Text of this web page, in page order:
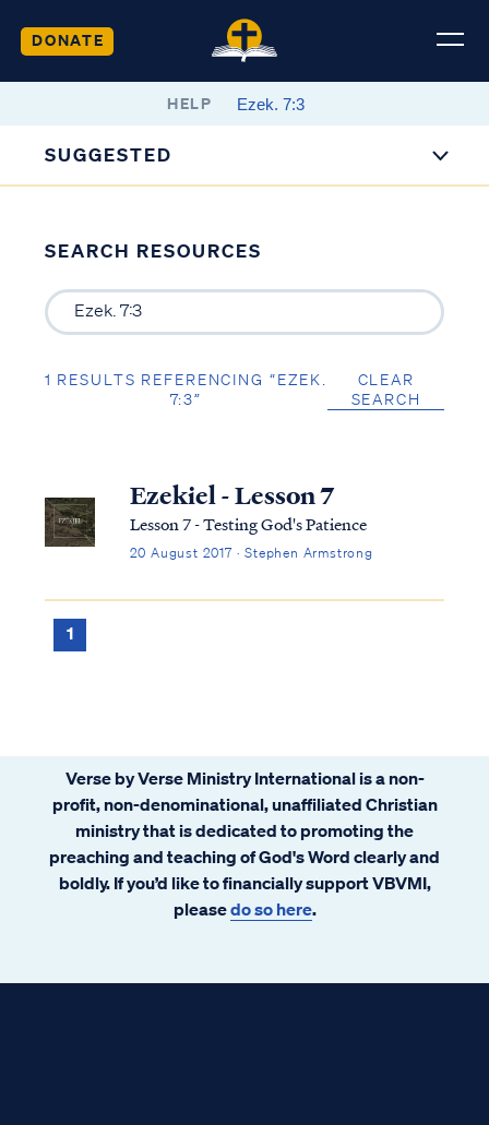
DONATE
HELP
SUGGESTED
SEARCH RESOURCES
1 RESULTS REFERENCING “EZEK.
7:3”
CLEAR
SEARCH
Ezekiel - Lesson 7
Lesson 7 - Testing God's Patience
20 August 2017 · Stephen Armstrong
1
Verse by Verse Ministry International is a non-
profit, non-denominational, unaffiliated Christian
ministry that is dedicated to promoting the
preaching and teaching of God's Word clearly and
boldly. If you’d like to financially support VBVMI,
pleasedo so here.